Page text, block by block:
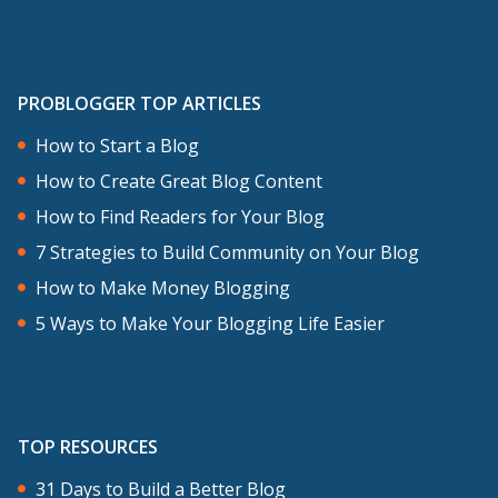
PROBLOGGER TOP ARTICLES
How to Start a Blog
How to Create Great Blog Content
How to Find Readers for Your Blog
7 Strategies to Build Community on Your Blog
How to Make Money Blogging
5 Ways to Make Your Blogging Life Easier
TOP RESOURCES
31 Days to Build a Better Blog